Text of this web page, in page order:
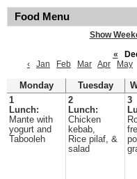
Food Menu
Show
«
‹
Jan Feb Mar Apr May
Monday Tuesday
1
Lunch:
Mante with
yogurt and
Tabooleh
2
Lunch:
Chicken
kebab,
Rice pilaf, &
salad
3